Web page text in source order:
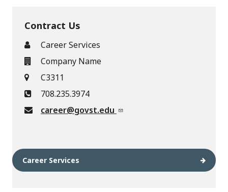
Contract Us
Career Services
Company Name
C3311
708.235.3974
career@govst.edu
Career Services